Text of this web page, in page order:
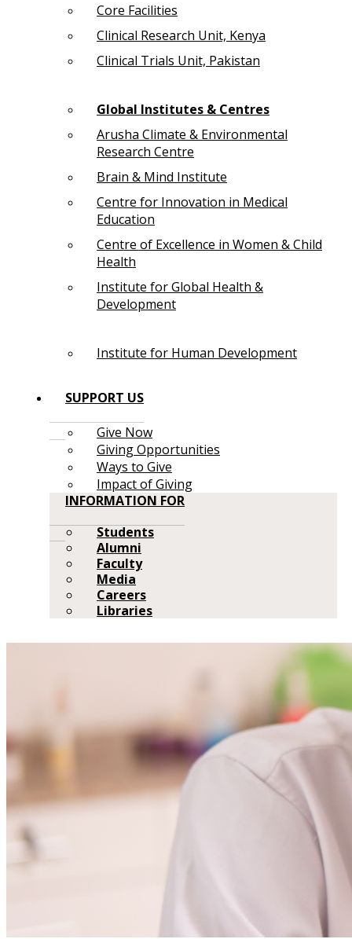
Core Facilities
Clinical Research Unit, Kenya
Clinical Trials Unit, Pakistan
Global Institutes & Centres
Arusha Climate & Environmental
Research Centre
Brain & Mind Institute
Centre for Innovation in Medical
Education
Centre of Excellence in Women & Child
Health
Institute for Global Health &
Development
Institute for Human Development
SUPPORT US
Give Now
Giving Opportunities
Ways to Give
Impact of Giving
INFORMATION FOR
Students
Alumni
Faculty
Media
Careers
Libraries